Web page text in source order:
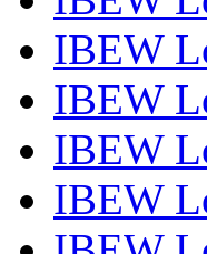
IBEW
IBEW
IBEW
IBEW